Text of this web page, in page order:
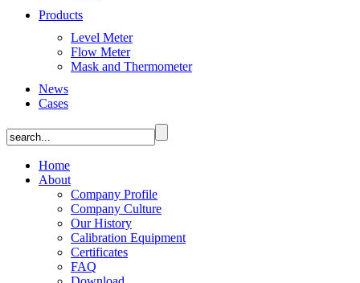
Products
Level Meter
Flow Meter
Mask and Thermometer
News
Cases
Home
About
Company Profile
Company Culture
Our History
Calibration Equipment
Certificates
FAQ